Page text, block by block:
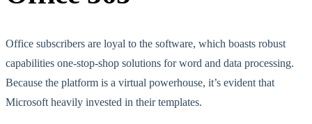
Office subscribers are loyal to the software, which boasts robust
capabilities one-stop-shop solutions for word and data processing.
Because the platform is a virtual powerhouse, it’s evident that
Microsoft heavily invested in their templates.